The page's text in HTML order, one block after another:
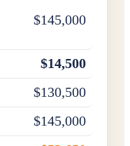
$145,000
$14,500
$130,500
$145,000